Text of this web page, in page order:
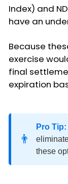
Index) and
have an
Because
exercise
final
expiration
👨
Pro Tip:
these